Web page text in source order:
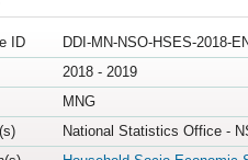
ID
DDI-MN-NSO-HSES-2018-
2018 - 2019
MNG
National Statistics Office -